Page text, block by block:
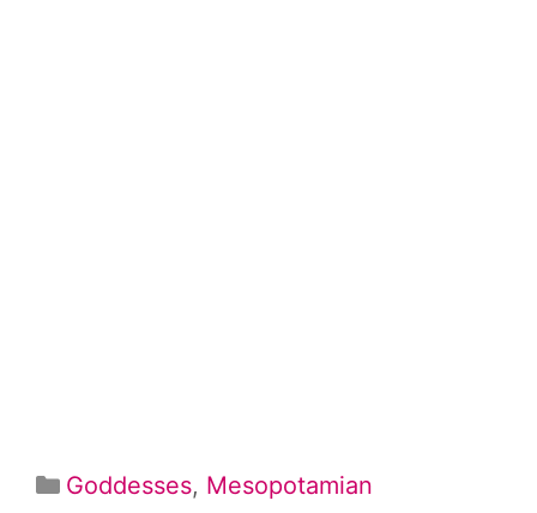
Categories
Goddesses, Mesopotamian